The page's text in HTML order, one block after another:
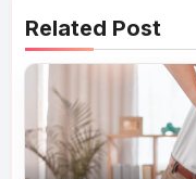
Related Post